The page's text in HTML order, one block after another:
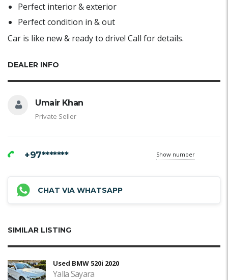
Perfect interior & exterior
Perfect condition in & out
Car is like new & ready to drive! Call for details.
DEALER INFO
Umair Khan
Private Seller
+97******* Show number
CHAT VIA WHATSAPP
SIMILAR LISTING
Used BMW 520i 2020
Yalla Sayara